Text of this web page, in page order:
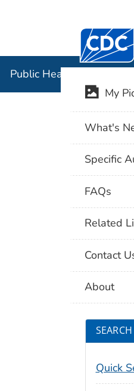
Centers for
Public Health Image
My
What's
Specific
FAQs
Related
Contact
About
Quick